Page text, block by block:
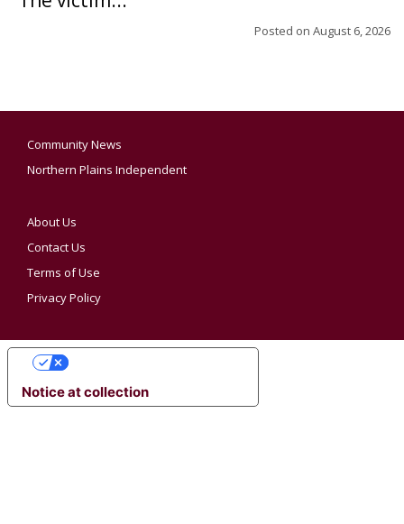
Posted on August 6, 2026
Community News
Northern Plains Independent
About Us
Contact Us
Terms of Use
Privacy Policy
Notice at collection
YOUR PRIVACY CHOICES